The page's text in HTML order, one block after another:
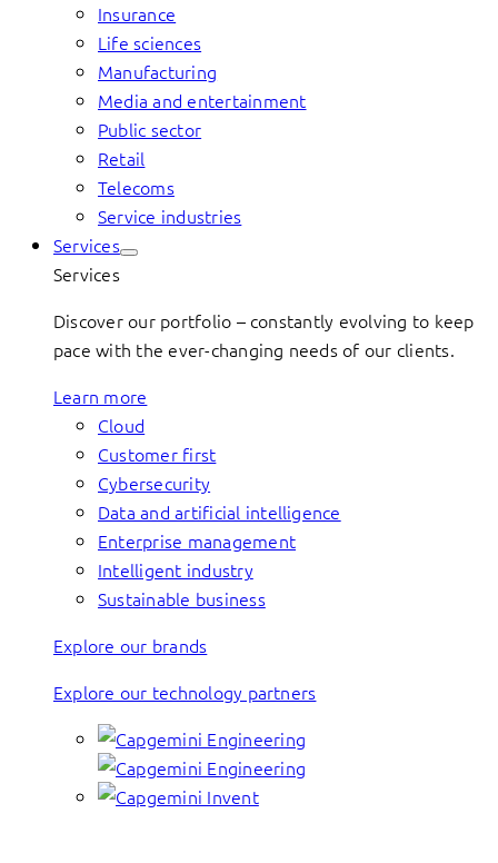
Insurance
Life sciences
Manufacturing
Media and entertainment
Public sector
Retail
Telecoms
Service industries
Services
Services
Discover our portfolio – constantly evolving to keep
pace with the ever-changing needs of our clients.
Learn more
Cloud
Customer first
Cybersecurity
Data and artificial intelligence
Enterprise management
Intelligent industry
Sustainable business
Explore our brands
Explore our technology partners